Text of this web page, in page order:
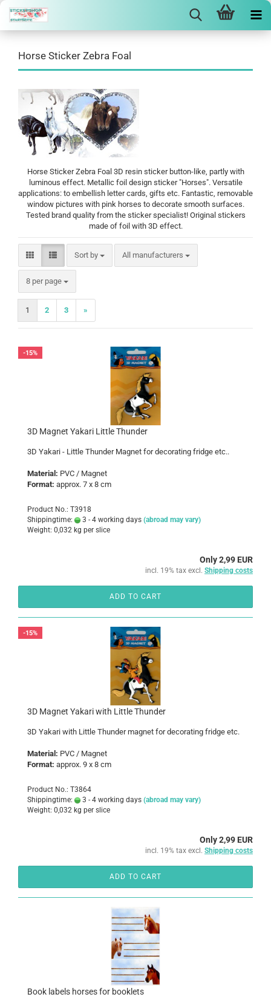
Horse Sticker Zebra Foal
Horse Sticker Zebra Foal 3D resin sticker button-like, partly with
luminous effect. Metallic foil design sticker "Horses". Versatile
applications: to embellish letter cards, gifts etc. Fantastic, removable
window pictures with pink horses to decorate smooth surfaces.
Tested brand quality from the sticker specialist! Original stickers
made of foil with 3D effect.
Sort by
Sort by All manufacturers
8 per page
per page
1 2 3 »
-15%
3D Magnet Yakari Little Thunder
3D Yakari - Little Thunder Magnet for decorating fridge etc..
Material: PVC / Magnet
Format: approx. 7 x 8 cm
Product No.: T3918
Shippingtime:
3 - 4 working days (abroad may vary)
Weight: 0,032 kg per slice
Only 2,99 EUR
incl. 19% tax excl. Shipping costs
ADD TO CART
-15%
3D Magnet Yakari with Little Thunder
3D Yakari with Little Thunder magnet for decorating fridge etc.
Material: PVC / Magnet
Format: approx. 9 x 8 cm
Product No.: T3864
Shippingtime:
3 - 4 working days (abroad may vary)
Weight: 0,032 kg per slice
Only 2,99 EUR
incl. 19% tax excl. Shipping costs
ADD TO CART
Book labels horses for booklets